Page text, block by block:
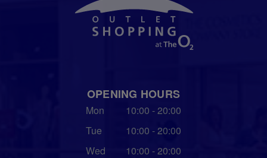
OPENING HOURS
Mon
10:00 - 20:00
Tue
10:00 - 20:00
Wed
10:00 - 20:00